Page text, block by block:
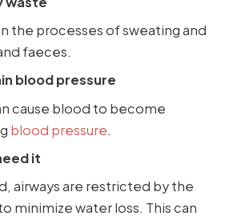
the processes of sweating and
faeces.
blood pressure
cause blood to become
blood pressure.
it
airways are restricted by the
minimize water loss. This can